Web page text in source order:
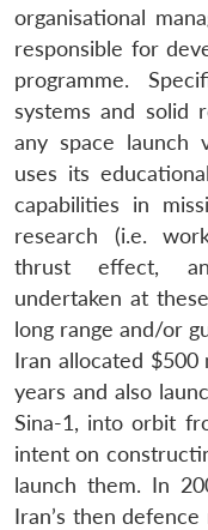
organisational
responsible for
programme.
systems and solid
any space launch
uses its
capabilities in
research (i.e.
thrust effect,
undertaken at
long range and/or
Iran allocated
years and also
Sina-1, into orbit
intent on
launch them. In
Iran’s then